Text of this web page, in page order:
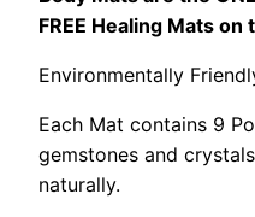
FREE Healing Mats on
Environmentally
Each Mat contains 9
gemstones and
naturally.